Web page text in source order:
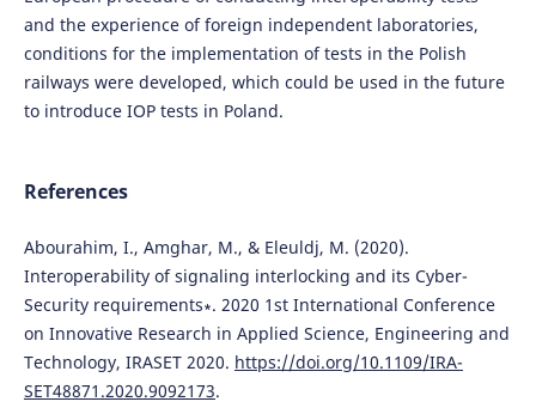
and the experience of foreign independent laboratories,
conditions for the implementation of tests in the Polish
railways were developed, which could be used in the future
to introduce IOP tests in Poland.
References
Abourahim, I., Amghar, M., & Eleuldj, M. (2020).
Interoperability of signaling interlocking and its Cyber-
Security requirements∗. 2020 1st International Conference
on Innovative Research in Applied Science, Engineering and
Technology, IRASET 2020. https://doi.org/10.1109/IRA-
SET48871.2020.9092173.